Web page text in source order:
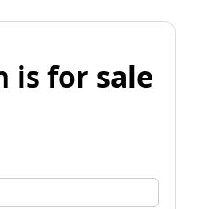
is for sale